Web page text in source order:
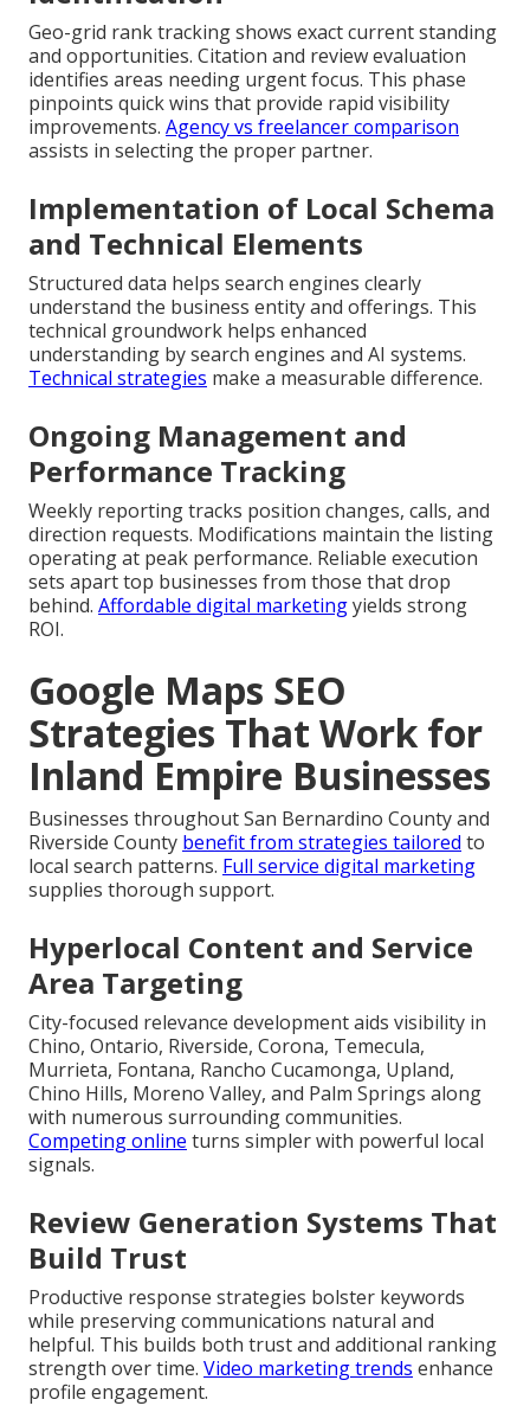
Geo-grid rank tracking shows exact current standing
and opportunities. Citation and review evaluation
identifies areas needing urgent focus. This phase
pinpoints quick wins that provide rapid visibility
improvements. Agency vs freelancer comparison
assists in selecting the proper partner.
Implementation of Local Schema
and Technical Elements
Structured data helps search engines clearly
understand the business entity and offerings. This
technical groundwork helps enhanced
understanding by search engines and AI systems.
Technical strategies make a measurable difference.
Ongoing Management and
Performance Tracking
Weekly reporting tracks position changes, calls, and
direction requests. Modifications maintain the listing
operating at peak performance. Reliable execution
sets apart top businesses from those that drop
behind. Affordable digital marketingyields strong
ROI.
Google Maps SEO
Strategies That Work for
Inland Empire Businesses
Businesses throughout San Bernardino County and
Riverside County benefit from strategies tailored to
local search patterns. Full service digital marketing
supplies thorough support.
Hyperlocal Content and Service
Area Targeting
City-focused relevance development aids visibility in
Chino, Ontario, Riverside, Corona, Temecula,
Murrieta, Fontana, Rancho Cucamonga, Upland,
Chino Hills, Moreno Valley, and Palm Springs along
with numerous surrounding communities.
Competing online turns simpler with powerful local
signals.
Review Generation Systems That
Build Trust
Productive response strategies bolster keywords
while preserving communications natural and
helpful. This builds both trust and additional ranking
strength over time. Video marketing trends enhance
profile engagement.